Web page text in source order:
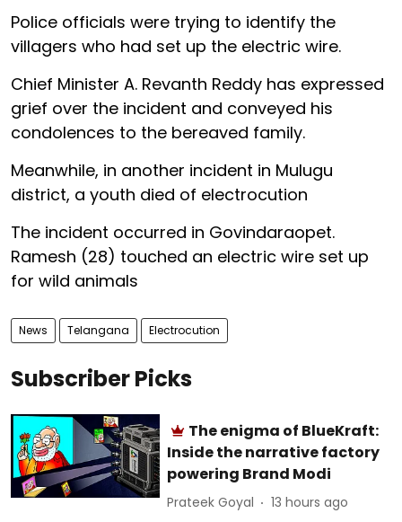
Police officials were trying to identify the
villagers who had set up the electric wire.
Chief Minister A. Revanth Reddy has expressed
grief over the incident and conveyed his
condolences to the bereaved family.
Meanwhile, in another incident in Mulugu
district, a youth died of electrocution
The incident occurred in Govindaraopet.
Ramesh (28) touched an electric wire set up
for wild animals
News Telangana Electrocution
Subscriber Picks
The enigma of BlueKraft:
Inside the narrative factory
powering Brand Modi
Prateek Goyal 13 hours ago